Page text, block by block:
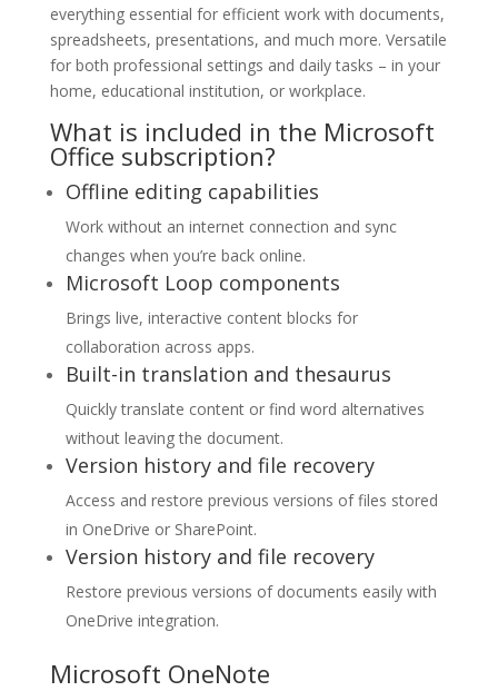
everything essential for efficient work with documents,
spreadsheets, presentations, and much more. Versatile
for both professional settings and daily tasks – in your
home, educational institution, or workplace.
What is included in the Microsoft
Office subscription?
Offline editing capabilities
Work without an internet connection and sync
changes when you’re back online.
Microsoft Loop components
Brings live, interactive content blocks for
collaboration across apps.
Built-in translation and thesaurus
Quickly translate content or find word alternatives
without leaving the document.
Version history and file recovery
Access and restore previous versions of files stored
in OneDrive or SharePoint.
Version history and file recovery
Restore previous versions of documents easily with
OneDrive integration.
Microsoft OneNote